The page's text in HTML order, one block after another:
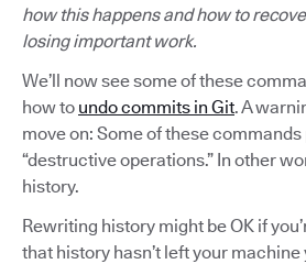
how this happens and how to
losing important work.
We’ll now see some of these
how to undo commits in Git. A
move on: Some of these
“destructive operations.” In other
history.
Rewriting history might be OK if
that history hasn’t left your machine